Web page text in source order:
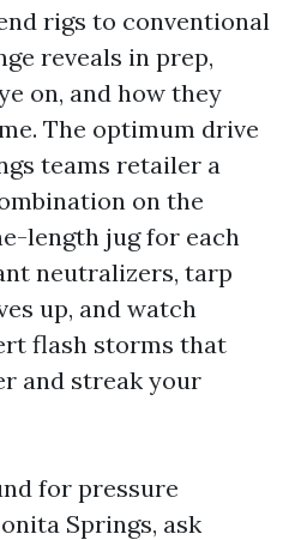
rigs to conventional
reveals in prep,
on, and how they
The optimum drive
teams retailer a
on the
length jug for each
neutralizers, tarp
up, and watch
flash storms that
and streak your
for pressure
Springs, ask